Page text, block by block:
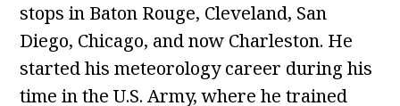
stops in Baton Rouge, Cleveland, San
Diego, Chicago, and now Charleston. He
started his meteorology career during his
time in the U.S. Army, where he trained